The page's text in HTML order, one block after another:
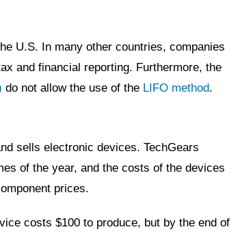
U.S. In many other countries, companies
and financial reporting. Furthermore, the
do not allow the use of the LIFO method.
sells electronic devices. TechGears
of the year, and the costs of the devices
prices.
costs $100 to produce, but by the end of